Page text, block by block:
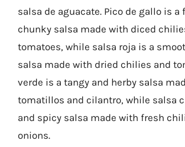
salsa de aguacate. Pico de gallo is a
chunky salsa made with diced
tomatoes, while salsa roja is a
salsa made with dried chilies and
verde is a tangy and herby salsa
tomatillos and cilantro, while salsa
and spicy salsa made with fresh
onions.